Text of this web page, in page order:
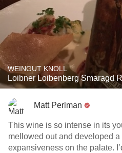
WEINGUT KNOLL
Loibner Loibenberg Smaragd
Matt Perlman
This wine is so intense in its
mellowed out and developed
expansiveness on the palate.